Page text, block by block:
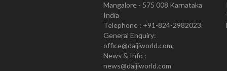
Mangalore - 575 008 Karnataka
India
Telephone : +91-824-2982023.
General Enquiry:
office@daijiworld.com,
News & Info :
news@daijiworld.com